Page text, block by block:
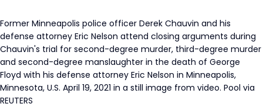
His
Death
Former Minneapolis police officer Derek Chauvin and his
defense attorney Eric Nelson attend closing arguments during
Chauvin's trial for second-degree murder, third-degree murder
and second-degree manslaughter in the death of George
Floyd with his defense attorney Eric Nelson in Minneapolis,
Minnesota, U.S. April 19, 2021 in a still image from video. Pool via
REUTERS